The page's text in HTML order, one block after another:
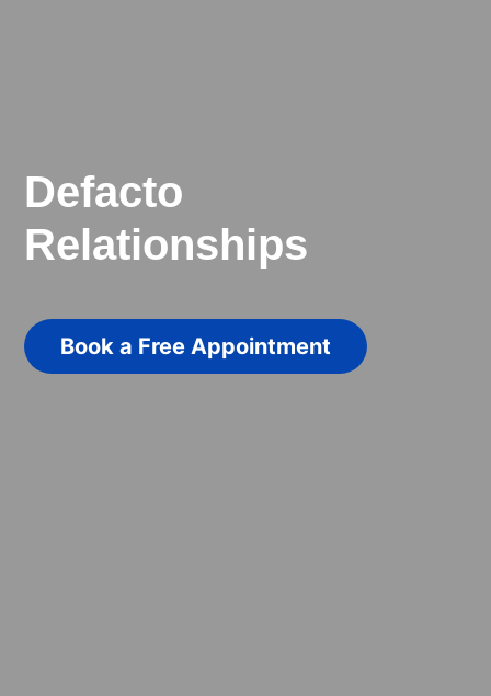
Defacto
Relationships
Book a Free Appointment